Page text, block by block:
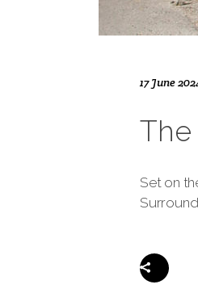
17 June
The
Set on